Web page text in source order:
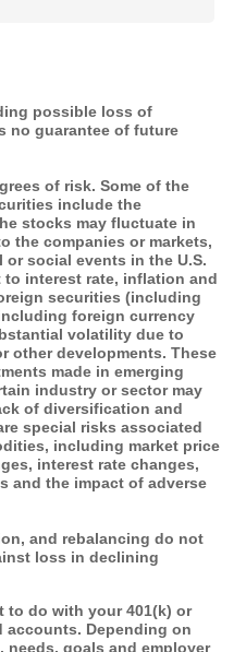
possible loss of
no guarantee of future
of risk. Some of the
include the
stocks may fluctuate in
the companies or markets,
social events in the U.S.
interest rate, inflation and
securities (including
foreign currency
volatility due to
other developments. These
made in emerging
industry or sector may
of diversification and
special risks associated
including market price
interest rate changes,
and the impact of adverse
and rebalancing do not
loss in declining
to do with your 401(k) or
Depending on
goals and employer